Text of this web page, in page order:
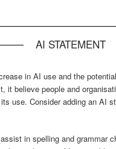
AI STATEMENT
in AI use and the
it believe people and
use. Consider adding an AI
in spelling and grammar